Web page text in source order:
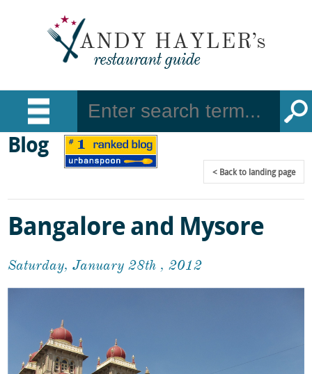
Blog
Backto landing page
Bangalore and Mysore
Saturday, January 28th , 2012